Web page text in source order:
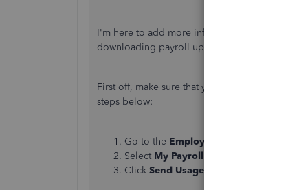
I'm here to add more information to help fix
downloading payroll updates.
First off, make sure that your QuickBooks
steps below:
Go to the Employees
Select My Payroll Service
Click Send Usage Data